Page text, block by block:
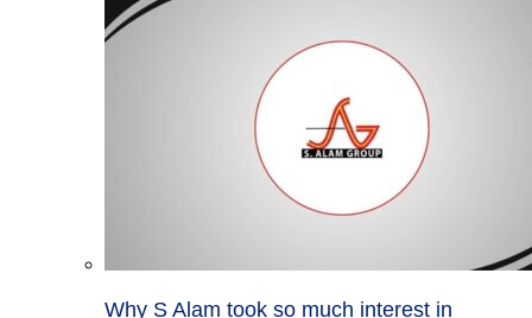
Why S Alam took so much interest in